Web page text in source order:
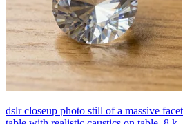
dslr closeup photo still of a massive